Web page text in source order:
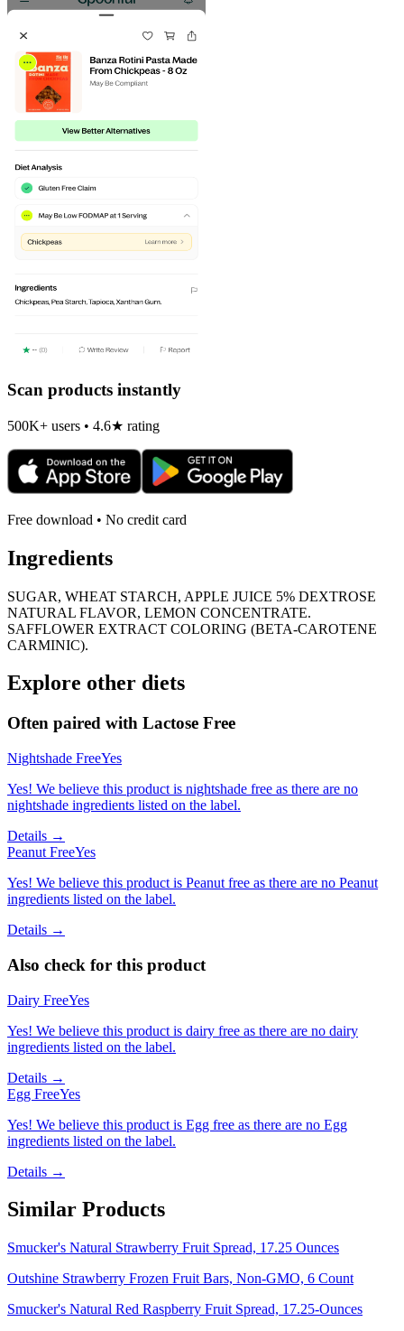
Scan products instantly
500K+ users • 4.6★ rating
Free download • No credit card
Ingredients
SUGAR, WHEAT STARCH, APPLE JUICE 5% DEXTROSE
NATURAL FLAVOR, LEMON CONCENTRATE.
SAFFLOWER EXTRACT COLORING (BETA-CAROTENE
CARMINIC).
Explore other diets
Often paired with Lactose Free
Nightshade FreeYes
Yes! We believe this product is nightshade free as there are no
nightshade ingredients listed on the label.
Details →
Peanut FreeYes
Yes! We believe this product is Peanut free as there are no Peanut
ingredients listed on the label.
Details →
Also check for this product
Dairy FreeYes
Yes! We believe this product is dairy free as there are no dairy
ingredients listed on the label.
Details →
Egg FreeYes
Yes! We believe this product is Egg free as there are no Egg
ingredients listed on the label.
Details →
Similar Products
Smucker's Natural Strawberry Fruit Spread, 17.25 Ounces
Outshine Strawberry Frozen Fruit Bars, Non-GMO, 6 Count
Smucker's Natural Red Raspberry Fruit Spread, 17.25-Ounces